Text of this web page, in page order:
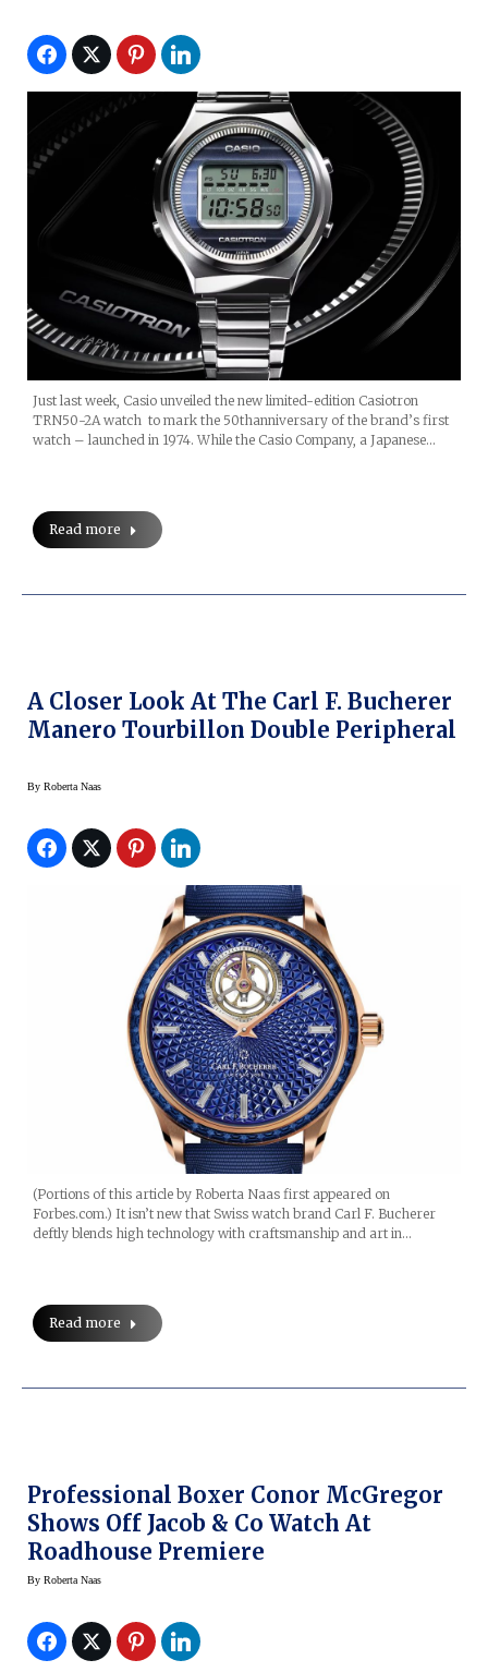
Just last week, Casio unveiled the new limited-edition Casiotron
TRN50-2A watch to mark the 50thanniversary of the brand’s first
watch – launched in 1974. While the Casio Company, a Japanese…
Read more
A Closer Look At The Carl F. Bucherer
Manero Tourbillon Double Peripheral
By Roberta Naas
(Portions of this article by Roberta Naas first appeared on
Forbes.com.) It isn’t new that Swiss watch brand Carl F. Bucherer
deftly blends high technology with craftsmanship and art in…
Read more
Professional Boxer Conor McGregor
Shows Off Jacob & Co Watch At
Roadhouse Premiere
By Roberta Naas